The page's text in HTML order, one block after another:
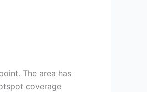
The area has
coverage